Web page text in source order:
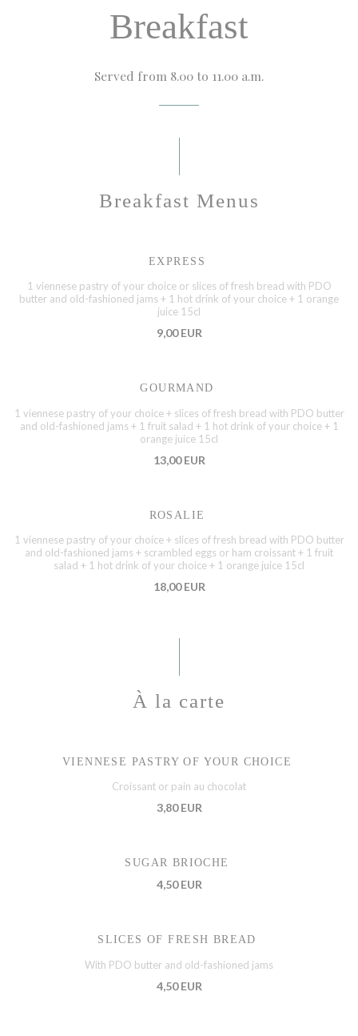
Breakfast
Served from 8.00 to 11.00 a.m.
Breakfast Menus
EXPRESS
1 viennese pastry of your choice or slices of fresh bread with PDO
butter and old-fashioned jams + 1 hot drink of your choice + 1 orange
juice 15cl
9,00 EUR
GOURMAND
1 viennese pastry of your choice + slices of fresh bread with PDO butter
and old-fashioned jams + 1 fruit salad + 1 hot drink of your choice + 1
orange juice 15cl
13,00 EUR
ROSALIE
1 viennese pastry of your choice + slices of fresh bread with PDO butter
and old-fashioned jams + scrambled eggs or ham croissant + 1 fruit
salad + 1 hot drink of your choice + 1 orange juice 15cl
18,00 EUR
À la carte
VIENNESE PASTRY OF YOUR CHOICE
Croissant or pain au chocolat
3,80 EUR
SUGAR BRIOCHE
4,50 EUR
SLICES OF FRESH BREAD
With PDO butter and old-fashioned jams
4,50 EUR